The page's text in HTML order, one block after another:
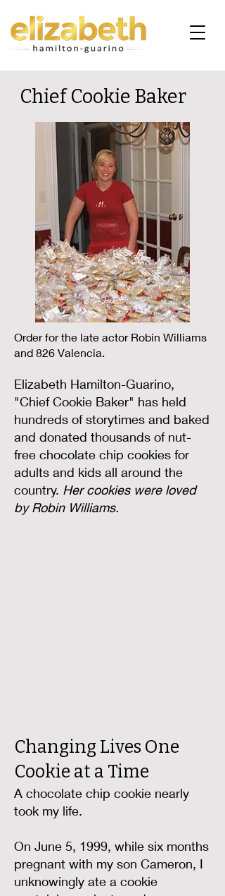
Chief Cookie Baker
Order for the late actor Robin Williams
and 826 Valencia.
Elizabeth Hamilton-Guarino,
"Chief Cookie Baker" has held
hundreds of storytimes and baked
and donated thousands of nut-
free chocolate chip cookies for
adults and kids all around the
country. Her cookies were loved
by Robin Williams.
Changing Lives One
Cookie at a Time
A chocolate chip cookie nearly
took my life.
On June 5, 1999, while six months
pregnant with my son Cameron, I
unknowingly ate a cookie